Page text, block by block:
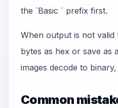
the `Basic ` prefix first.
When output is not
bytes as hex or save as
images decode to
Common